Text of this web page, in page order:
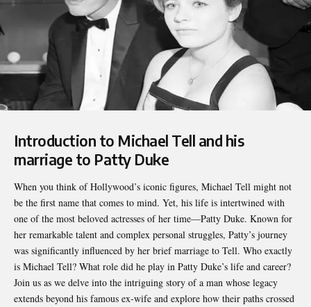
Introduction to Michael Tell and his
marriage to Patty Duke
When you think of Hollywood’s iconic figures, Michael Tell might not
be the first name that comes to mind. Yet, his life is intertwined with
one of the most beloved actresses of her time—Patty Duke. Known for
her remarkable talent and complex personal struggles, Patty’s journey
was significantly influenced by her brief marriage to Tell. Who exactly
is Michael Tell? What role did he play in Patty Duke’s life and career?
Join us as we delve into the intriguing story of a man whose legacy
extends beyond his famous ex-wife and explore how their paths crossed